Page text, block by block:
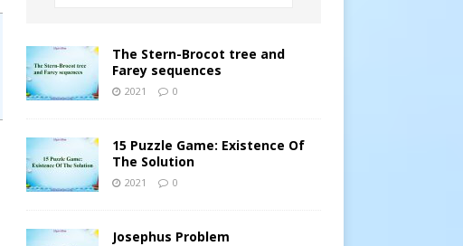
The Stern-Brocot tree and
Farey sequences
2021 0
15 Puzzle Game: Existence Of
The Solution
2021 0
Josephus Problem